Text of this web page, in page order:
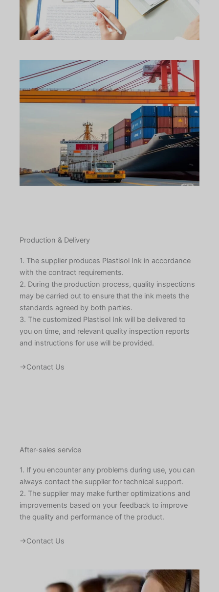
Production & Delivery
1. The supplier produces Plastisol Ink in accordance
with the contract requirements.
2. During the production process, quality inspections
may be carried out to ensure that the ink meets the
standards agreed by both parties.
3. The customized Plastisol Ink will be delivered to
you on time, and relevant quality inspection reports
and instructions for use will be provided.
→Contact Us
After-sales service
1. If you encounter any problems during use, you can
always contact the supplier for technical support.
2. The supplier may make further optimizations and
improvements based on your feedback to improve
the quality and performance of the product.
→Contact Us